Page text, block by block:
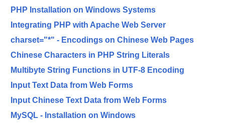
PHP Installation on Windows Systems
Integrating PHP with Apache Web Server
charset="*" - Encodings on Chinese Web Pages
Chinese Characters in PHP String Literals
Multibyte String Functions in UTF-8 Encoding
Input Text Data from Web Forms
Input Chinese Text Data from Web Forms
MySQL - Installation on Windows